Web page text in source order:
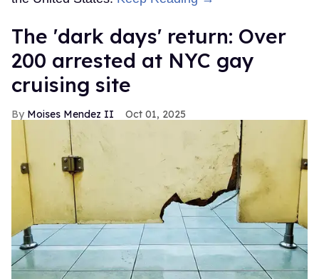
​The 'dark days' return: Over
200 arrested at NYC gay
cruising site
Moises Mendez II Oct 01, 2025